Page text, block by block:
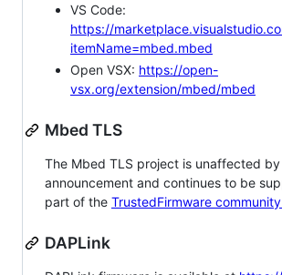
VS Code:
https://
itemName=mbed.mbed
Open VSX: https://open-
vsx.org/extension/mbed/mbed
Mbed TLS
The Mbed TLS project is unaffected
announcement and continues to be
part of the TrustedFirmware
DAPLink